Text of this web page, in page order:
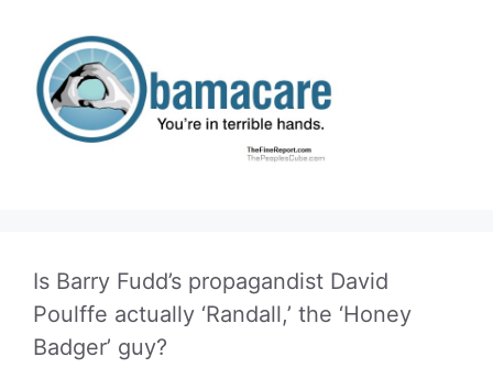
Is Barry Fudd’s propagandist David
Poulffe actually ‘Randall,’ the ‘Honey
Badger’ guy?